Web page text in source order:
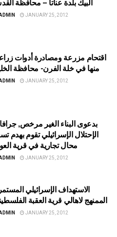
JANUARY 25, 2012
اقتحام مزرعة ومصادرة أدوات
منها في خلة الفرن- محافظة
JANUARY 25, 2012
بدعوى البناء الغير مرخص,
الإحتلال الإسرائيلي تقوم بهدم
محال تجارية في قرية
JANUARY 25, 2012
الاستهداف الإسرائيلي
الممنهج لاهالي قرية العقبة
JANUARY 25, 2012